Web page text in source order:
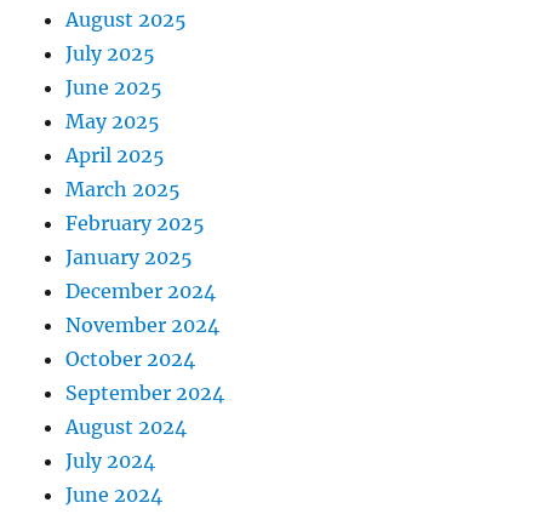
August 2025
July 2025
June 2025
May 2025
April 2025
March 2025
February 2025
January 2025
December 2024
November 2024
October 2024
September 2024
August 2024
July 2024
June 2024